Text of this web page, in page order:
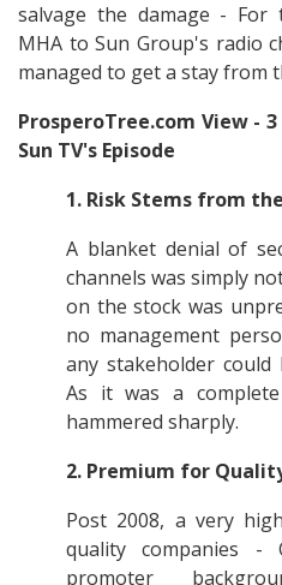
salvage the damage - For
MHA to Sun Group's radio
managed to get a stay from
ProsperoTree.com View -
Sun TV's Episode
1. Risk Stems from
A blanket denial of
channels was simply
on the stock was
no management
any stakeholder could
As it was a
hammered sharply.
2. Premium for
Post 2008, a very
quality companies -
promoter